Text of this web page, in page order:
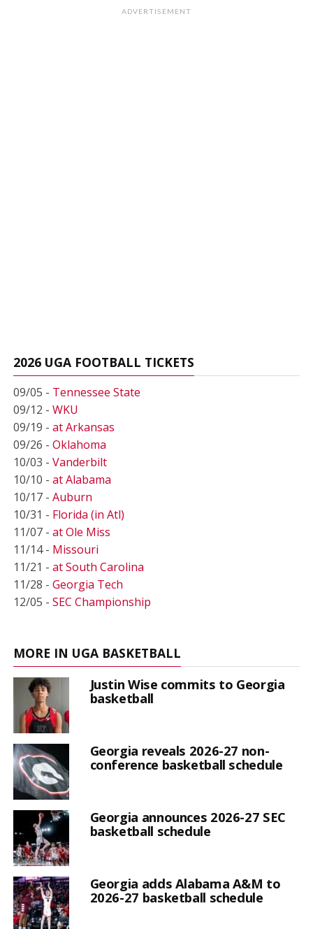
ADVERTISEMENT
2026 UGA FOOTBALL TICKETS
09/05 - Tennessee State
09/12 - WKU
09/19 - at Arkansas
09/26 - Oklahoma
10/03 - Vanderbilt
10/10 - at Alabama
10/17 - Auburn
10/31 - Florida (in Atl)
11/07 - at Ole Miss
11/14 - Missouri
11/21 - at South Carolina
11/28 - Georgia Tech
12/05 - SEC Championship
MORE IN UGA BASKETBALL
Justin Wise commits to Georgia
basketball
Georgia reveals 2026-27 non-
conference basketball schedule
Georgia announces 2026-27 SEC
basketball schedule
Georgia adds Alabama A&M to
2026-27 basketball schedule